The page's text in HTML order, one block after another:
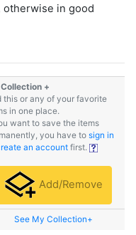
otherwise in good
+
this or any of your favorite
in one place.
want to save the items
you have to sign in
an account first.
Add/Remove
See My Collection+